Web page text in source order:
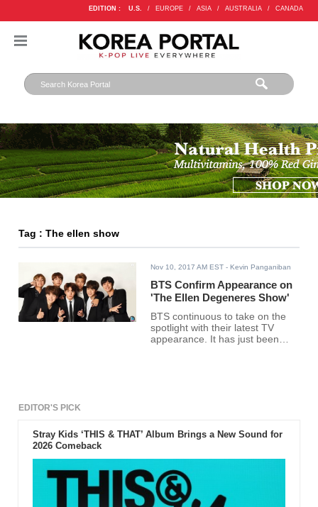
EDITION : U.S. / EUROPE / ASIA / AUSTRALIA / CANADA
Tag : The ellen show
Nov 10, 2017 AM EST - Kevin Panganiban
BTS Confirm Appearance on
'The Ellen Degeneres Show'
BTS continuous to take on the
spotlight with their latest TV
appearance. It has just been
year's American Music Awards
on Nov.19.
EDITOR'S PICK
Stray Kids ‘THIS & THAT’ Album Brings a New Sound for
2026 Comeback